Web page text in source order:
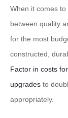
When it comes to
between quality
for the most
constructed,
Factor in costs
upgrades to
appropriately.